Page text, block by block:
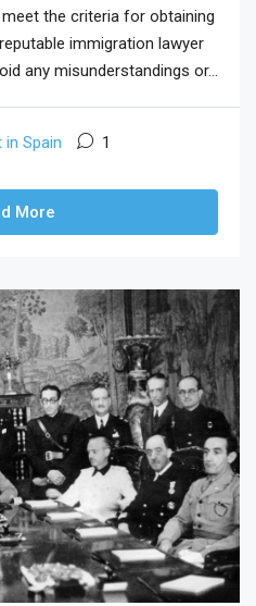
the criteria for obtaining
immigration lawyer
any misunderstandings or...
Spain 1
More